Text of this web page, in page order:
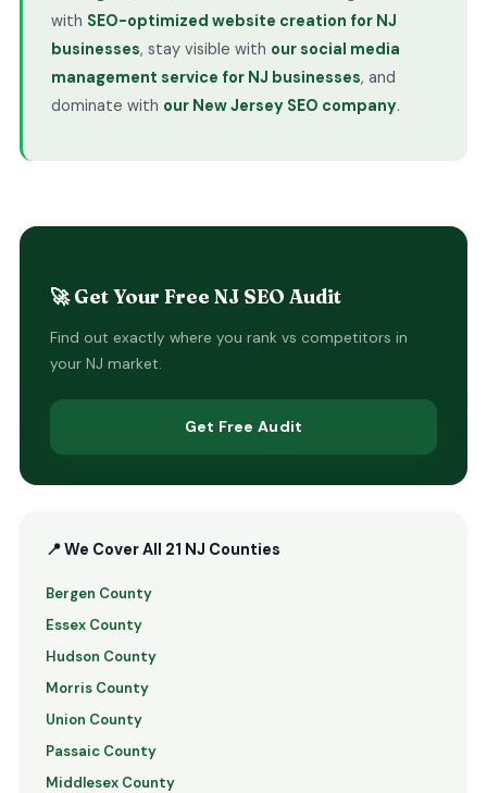
with SEO-optimized website creation for NJ
businesses, stay visible with our social media
management service for NJ businesses, and
dominate with our New Jersey SEO company.
🚀 Get Your Free NJ SEO Audit
Find out exactly where you rank vs competitors in
your NJ market.
Get Free Audit
📍 We Cover All 21 NJ Counties
Bergen County
Essex County
Hudson County
Morris County
Union County
Passaic County
Middlesex County